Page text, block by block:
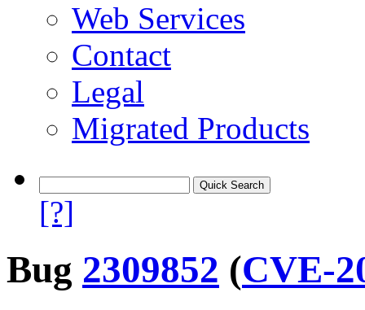
Web Services
Contact
Legal
Migrated Products
[?]
Bug 2309852 (CVE-